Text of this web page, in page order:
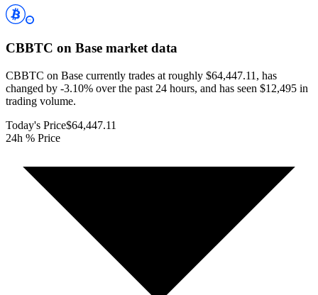
CBBTC on Base market data
CBBTC on Base currently trades at roughly $64,447.11, has
changed by -3.10% over the past 24 hours, and has seen $12,495 in
trading volume.
Today's Price$64,447.11
24h % Price